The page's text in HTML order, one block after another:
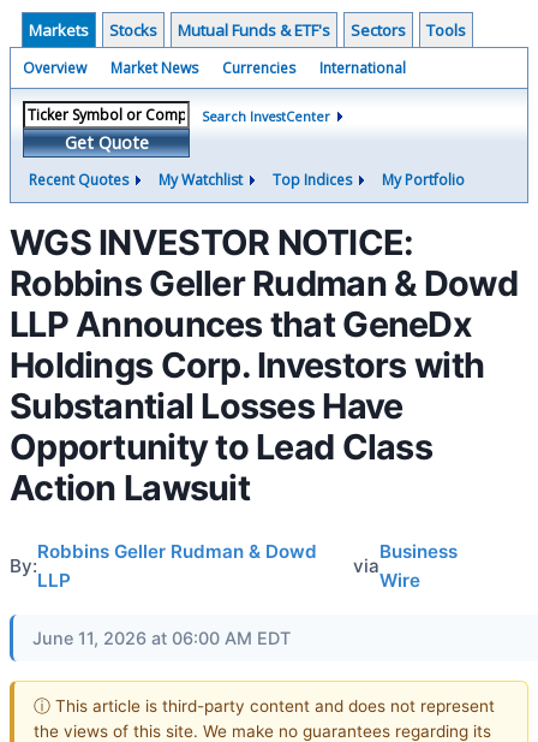
Markets Stocks Mutual Funds & ETF's Sectors Tools
Overview Market News Currencies International
Get Quote
Search InvestCenter
Recent Quotes My Watchlist Top Indices My Portfolio
WGS INVESTOR NOTICE:
Robbins Geller Rudman & Dowd
LLP Announces that GeneDx
Holdings Corp. Investors with
Substantial Losses Have
Opportunity to Lead Class
Action Lawsuit
By:
Robbins Geller Rudman & Dowd
LLP
via
Business
Wire
June 11, 2026 at 06:00 AM EDT
ⓘ This article is third-party content and does not represent
the views of this site. We make no guarantees regarding its